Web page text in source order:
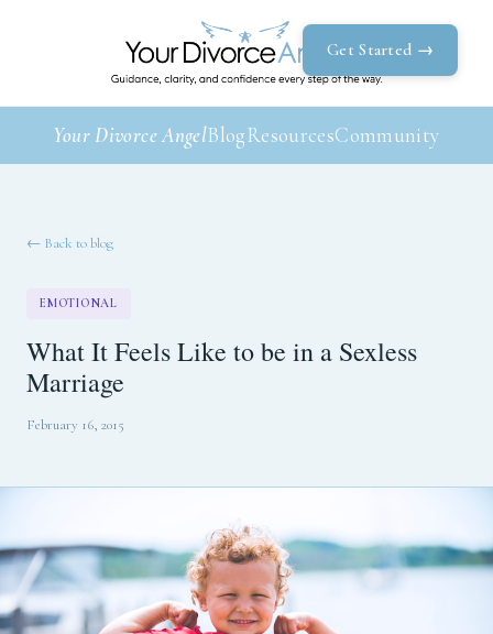
Get Started →
Your Divorce AngelBlogResourcesCommunity
← Back to blog
EMOTIONAL
What It Feels Like to be in a Sexless
Marriage
February 16, 2015